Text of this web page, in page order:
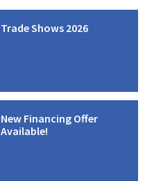
Trade Shows 2026
New Financing Offer
Available!